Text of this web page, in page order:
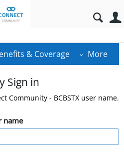
& Coverage More
Sign in
Community - BCBSTX user name.
name